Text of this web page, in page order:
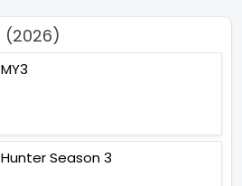
(2026)
MY3
Hunter Season 3